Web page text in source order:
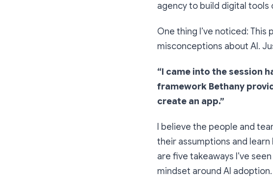
agency to build digital tools
One thing I’ve noticed:
misconceptions about AI.
“I came into the session
framework Bethany
create an app.”
I believe the people and
their assumptions and
are five takeaways I’ve
mindset around AI adoption.